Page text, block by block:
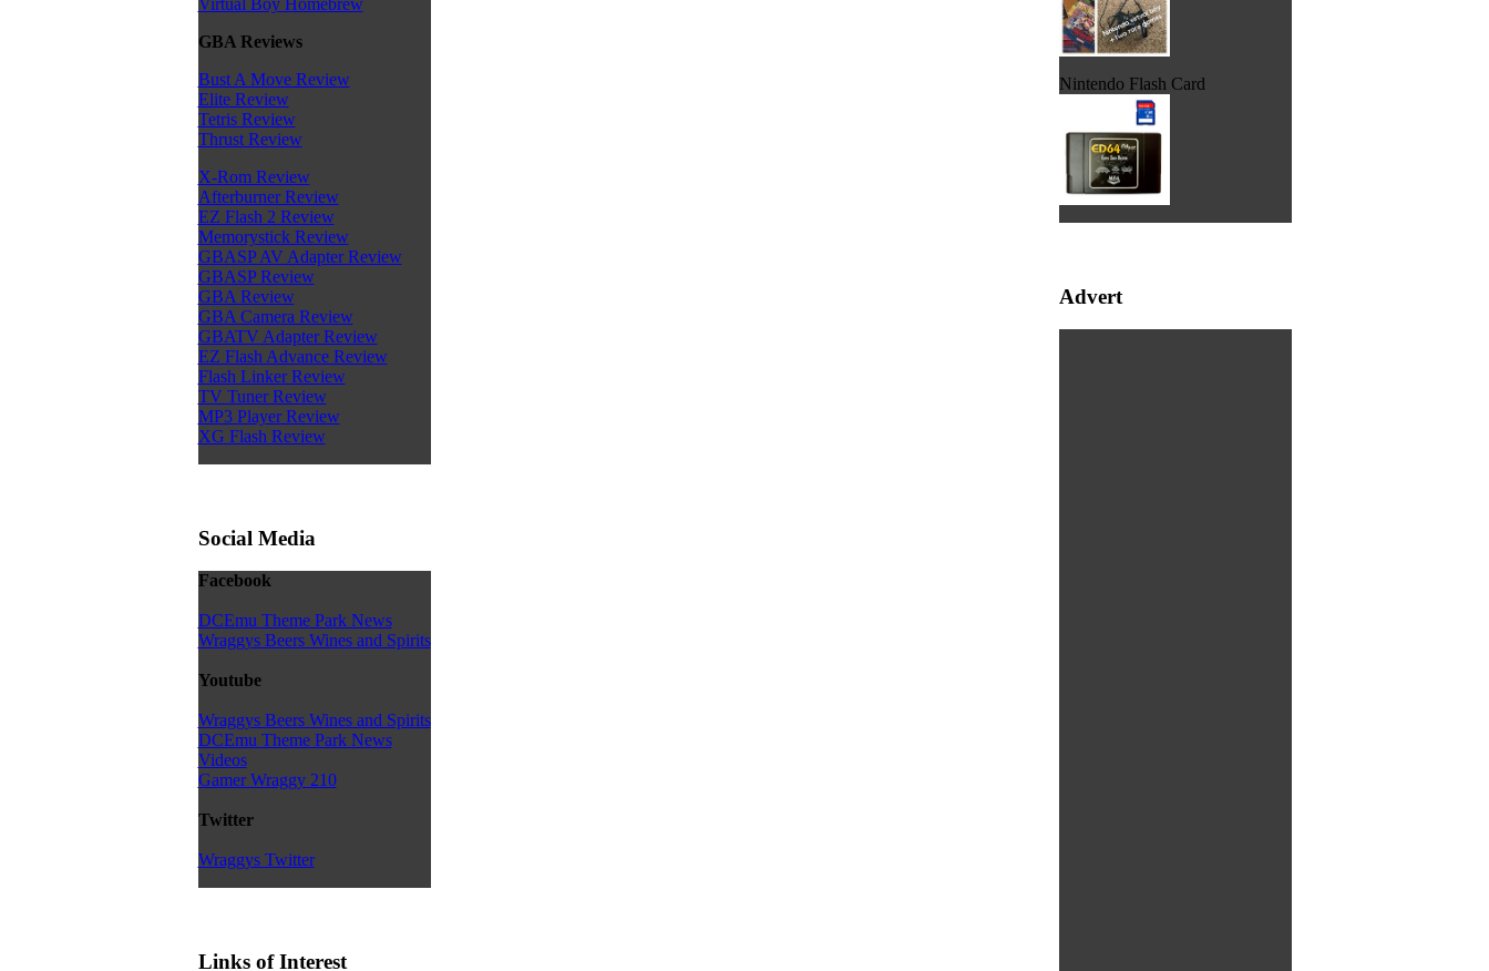
Virtual Boy Homebrew
GBA Reviews
Bust A Move Review
Elite Review
Tetris Review
Thrust Review
X-Rom Review
Afterburner Review
EZ Flash 2 Review
Memorystick Review
GBASP AV Adapter Review
GBASP Review
GBA Review
GBA Camera Review
GBATV Adapter Review
EZ Flash Advance Review
Flash Linker Review
TV Tuner Review
MP3 Player Review
XG Flash Review
Social Media
Facebook
DCEmu Theme Park News
Wraggys Beers Wines and Spirits
Youtube
Wraggys Beers Wines and Spirits
DCEmu Theme Park News
Videos
Gamer Wraggy 210
Twitter
Wraggys Twitter
Links of Interest
Nintendo Flash Card
Advert